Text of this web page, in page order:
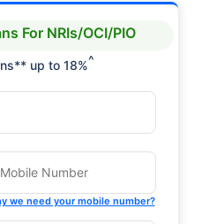
For NRIs/OCI/PIO
up to 18%^
we need your mobile number?